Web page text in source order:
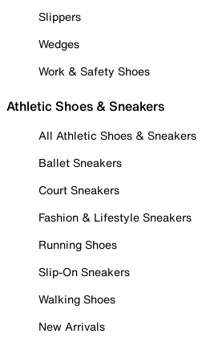
Slippers
Wedges
Work & Safety Shoes
Athletic Shoes & Sneakers
All Athletic Shoes & Sneakers
Ballet Sneakers
Court Sneakers
Fashion & Lifestyle Sneakers
Running Shoes
Slip-On Sneakers
Walking Shoes
New Arrivals